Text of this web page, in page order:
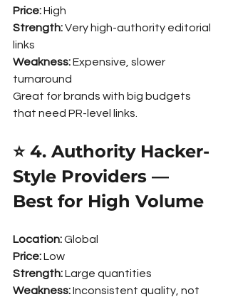
Price: High
Strength: Very high-authority editorial
links
Weakness: Expensive, slower
turnaround
Great for brands with big budgets
that need PR-level links.
⭐ 4. Authority Hacker-
Style Providers —
Best for High Volume
Location: Global
Price: Low
Strength: Large quantities
Weakness: Inconsistent quality, not